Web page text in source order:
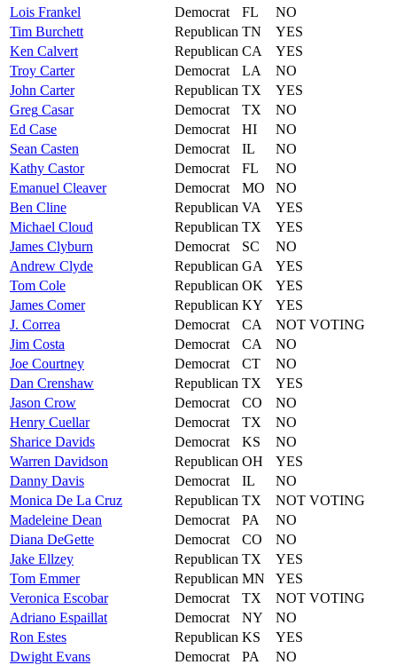
Lois Frankel Democrat FL
NO
Tim Burchett Republican TN
YES
Ken Calvert Republican CA
YES
Troy Carter Democrat LA
NO
John Carter Republican TX
YES
Greg Casar Democrat TX
NO
Ed Case Democrat HI
NO
Sean Casten Democrat IL
NO
Kathy Castor Democrat FL
NO
Emanuel Cleaver Democrat MO
NO
Ben Cline Republican VA
YES
Michael Cloud Republican TX
YES
James Clyburn Democrat SC
NO
Andrew Clyde Republican GA
YES
Tom Cole Republican OK
YES
James Comer Republican KY
YES
J. Correa Democrat CA
NOT VOTING
Jim Costa Democrat CA
NO
Joe Courtney Democrat CT
NO
Dan Crenshaw Republican TX
YES
Jason Crow Democrat CO
NO
Henry Cuellar Democrat TX
NO
Sharice Davids Democrat KS
NO
Warren Davidson Republican OH
YES
Danny Davis Democrat IL
NO
Monica De La Cruz Republican TX
NOT VOTING
Madeleine Dean Democrat PA
NO
Diana DeGette Democrat CO
NO
Jake Ellzey Republican TX
YES
Tom Emmer Republican MN
YES
Veronica Escobar Democrat TX
NOT VOTING
Adriano Espaillat Democrat NY
NO
Ron Estes Republican KS
YES
Dwight Evans Democrat PA
NO